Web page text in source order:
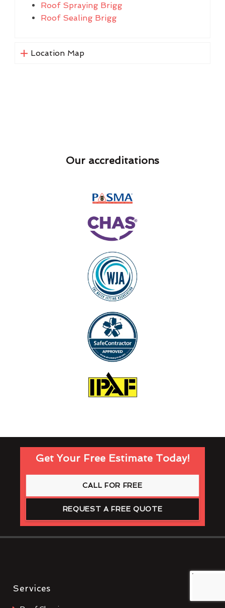
Roof Spraying Brigg
Roof Sealing Brigg
Location Map
Our accreditations
Get Your Free Estimate Today!
CALL FOR FREE
REQUEST A FREE QUOTE
Services